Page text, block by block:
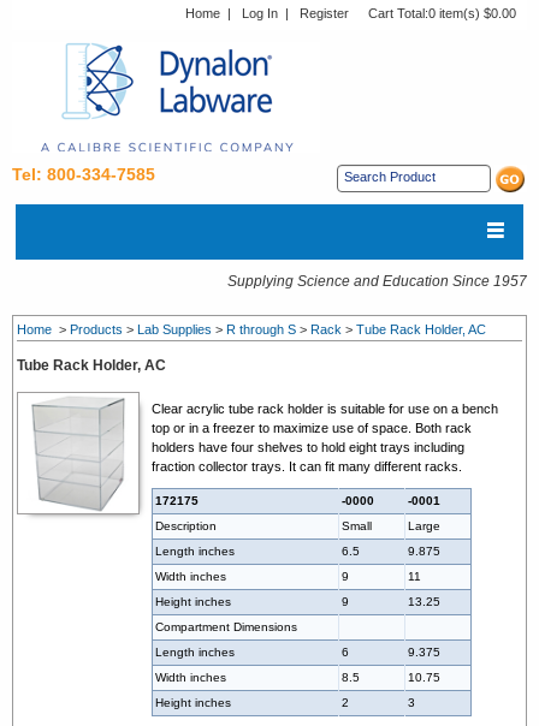
Home | Log In | Register Cart Total:0 item(s) $0.00
Tel: 800-334-7585
Supplying Science and Education Since 1957
Home > Products > Lab Supplies > R through S > Rack > Tube Rack Holder, AC
Tube Rack Holder, AC
Clear acrylic tube rack holder is suitable for use on a bench
top or in a freezer to maximize use of space. Both rack
holders have four shelves to hold eight trays including
fraction collector trays. It can fit many different racks.
172175 -0000
-0001
Description
Small
Large
Length inches
6.5
9.875
Width inches
9
11
Height inches
9
13.25
Compartment Dimensions
Length inches
6
9.375
Width inches
8.5
10.75
Height inches
2 3